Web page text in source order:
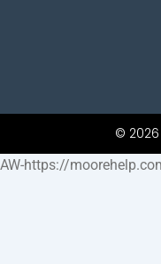
© 2026
AW-https://